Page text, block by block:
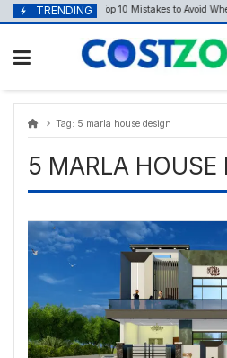
content
Skip
to
TRENDING
April 28, 2026 Top 10 Mistakes to Avoid
Tag: 5 marla house design
5 MARLA HOUSE